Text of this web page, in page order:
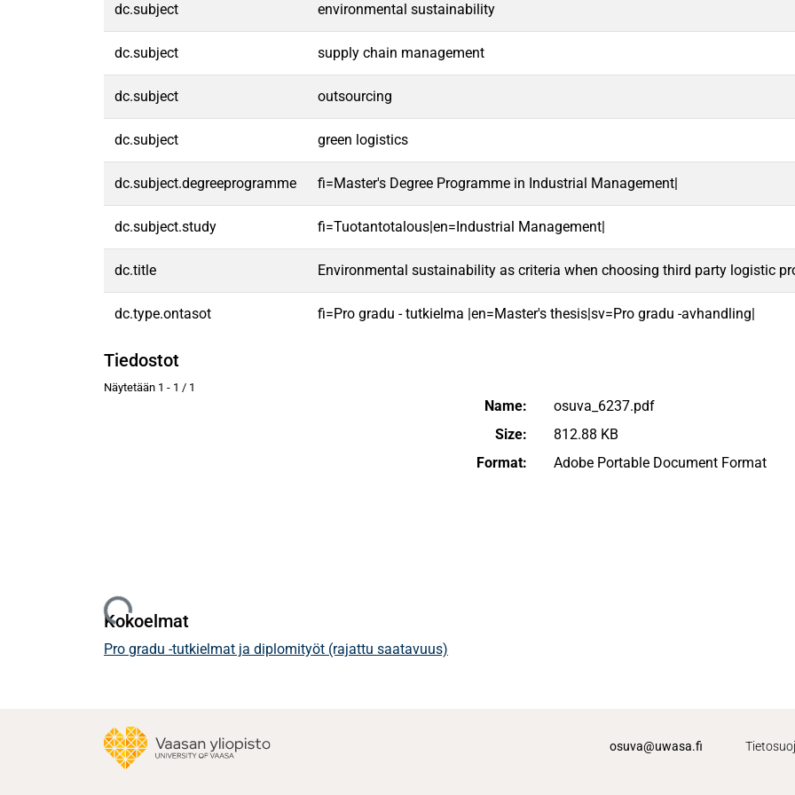
dc.subject environmental sustainability
dc.subject supply chain management
dc.subject outsourcing
dc.subject green logistics
dc.subject.degreeprogramme fi=Master's Degree Programme in Industrial Management|
dc.subject.study fi=Tuotantotalous|en=Industrial Management|
dc.title Environmental sustainability as criteria when choosing third party logistic
dc.type.ontasot fi=Pro gradu - tutkielma |en=Master's thesis|sv=Pro gradu -avhandling|
Tiedostot
Näytetään 1 - 1 / 1
Ladataan...
Name:
osuva_6237.pdf
Size:
812.88 KB
Format:
Adobe Portable Document Format
Kokoelmat
Pro gradu -tutkielmat ja diplomityöt (rajattu saatavuus)
osuva@uwasa.fi